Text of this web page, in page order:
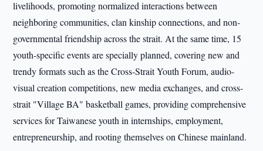
livelihoods, promoting normalized interactions between
neighboring communities, clan kinship connections, and non-
governmental friendship across the strait. At the same time, 15
youth-specific events are specially planned, covering new and
trendy formats such as the Cross-Strait Youth Forum, audio-
visual creation competitions, new media exchanges, and cross-
strait "Village BA" basketball games, providing comprehensive
services for Taiwanese youth in internships, employment,
entrepreneurship, and rooting themselves on Chinese mainland.